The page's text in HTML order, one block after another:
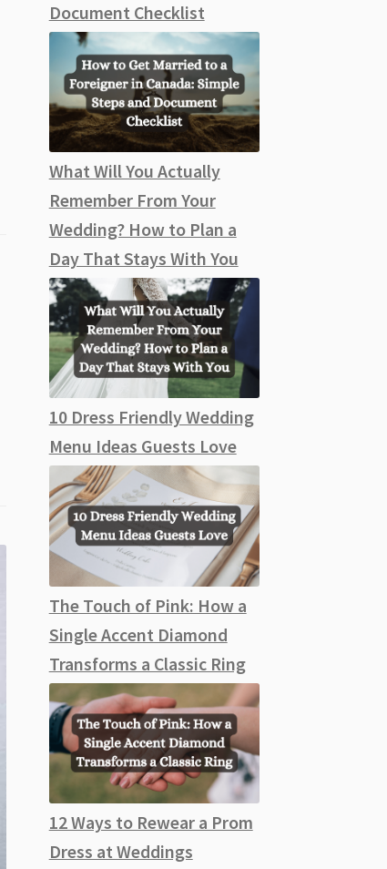
Document Checklist
What Will You Actually
Remember From Your
Wedding? How to Plan a
Day That Stays With You
10 Dress Friendly Wedding
Menu Ideas Guests Love
The Touch of Pink: How a
Single Accent Diamond
Transforms a Classic Ring
12 Ways to Rewear a Prom
Dress at Weddings